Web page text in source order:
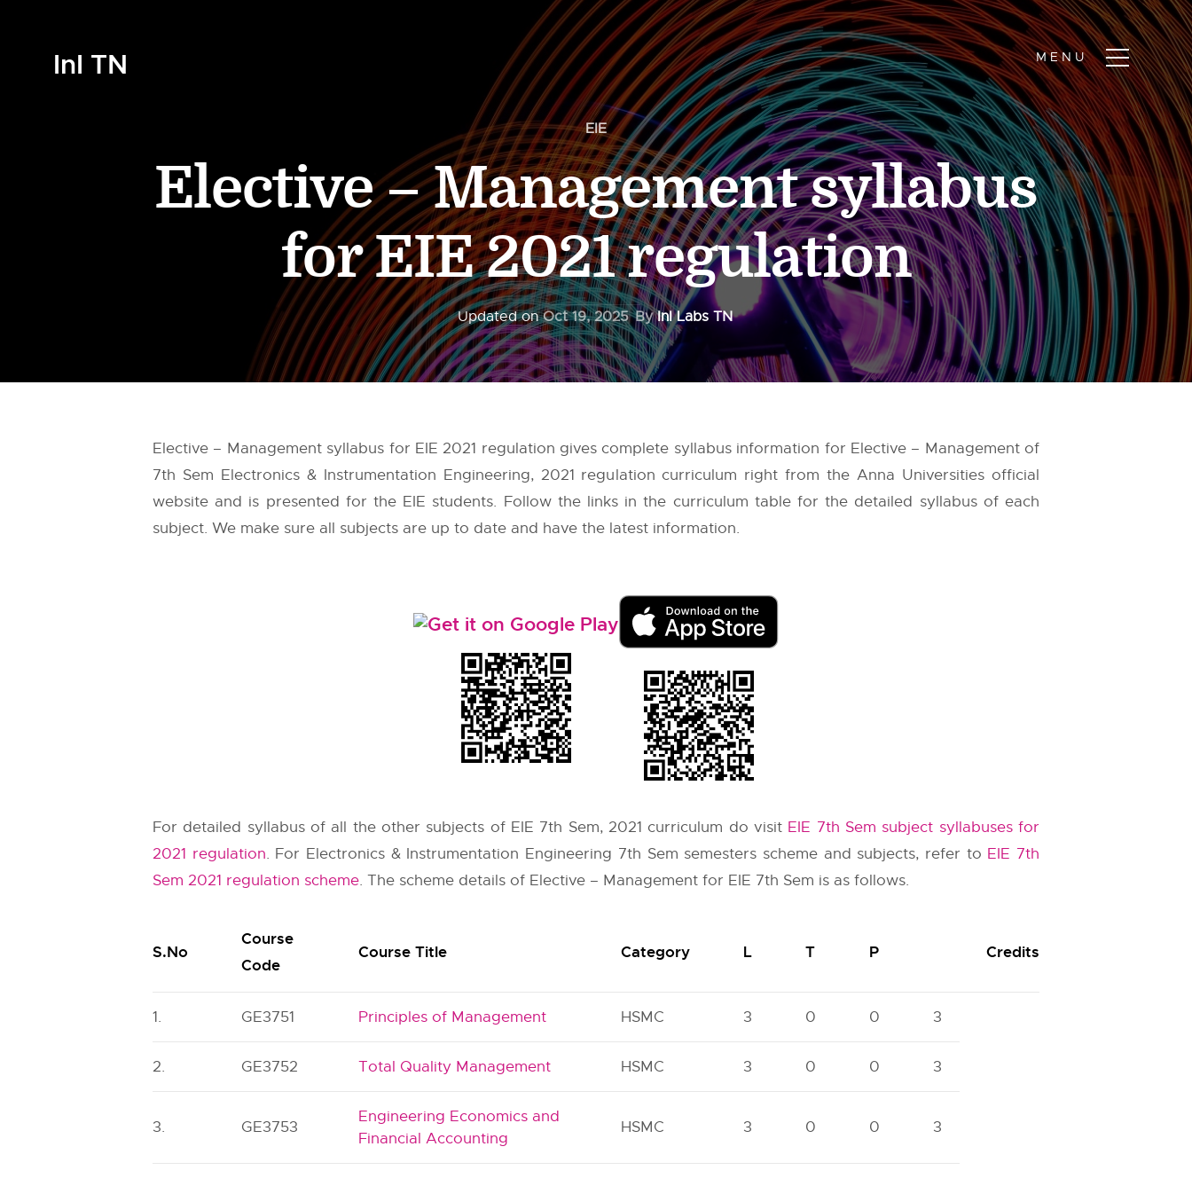
InI TN
EIE
Elective – Management syllabus
for EIE 2021 regulation
Updated onOct 19, 2025 ByInI Labs TN
Elective – Management syllabus for EIE 2021 regulation gives complete syllabus information for Elective – Management of
7th Sem Electronics & Instrumentation Engineering, 2021 regulation curriculum right from theAnna Universities official
website and is presented for the EIE students. Follow the links in the curriculum table for the detailed syllabus of each
subject. We make sure all subjects are up to date and have the latest information.
For detailed syllabus of all the other subjects of EIE 7th Sem, 2021 curriculum do visit EIE 7th Sem subject syllabuses for
2021 regulation. For Electronics & Instrumentation Engineering 7th Sem semesters scheme and subjects, refer to EIE 7th
Sem 2021 regulation scheme. The scheme details of Elective – Management for EIE 7th Sem is as follows.
S.No
Course
Code
Course Title Category L T P Credits
1. GE3751 Principles of Management HSMC 3 0 0 3
2. GE3752 Total Quality Management HSMC 3 0 0 3
3. GE3753
Engineering Economics and
Financial Accounting
HSMC 3 0 0 3